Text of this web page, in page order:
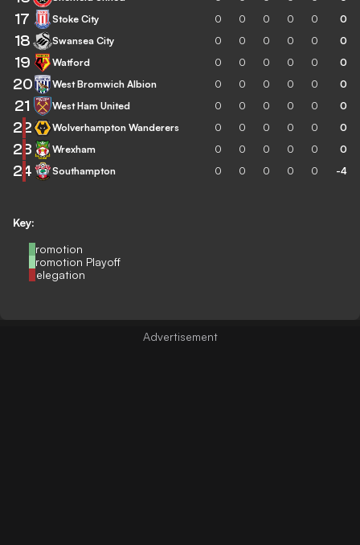
Key:
Promotion
Promotion Playoff
Relegation
17 Stoke City 0 0 0 0 0 0
18 Swansea City 0 0 0 0 0 0
19 Watford 0 0 0 0 0 0
20 West Bromwich Albion 0 0 0 0 0 0
21 West Ham United 0 0 0 0 0 0
22 Wolverhampton Wanderers 0 0 0 0 0 0
23 Wrexham 0 0 0 0 0 0
24 Southampton 0 0 0 0 0 -4